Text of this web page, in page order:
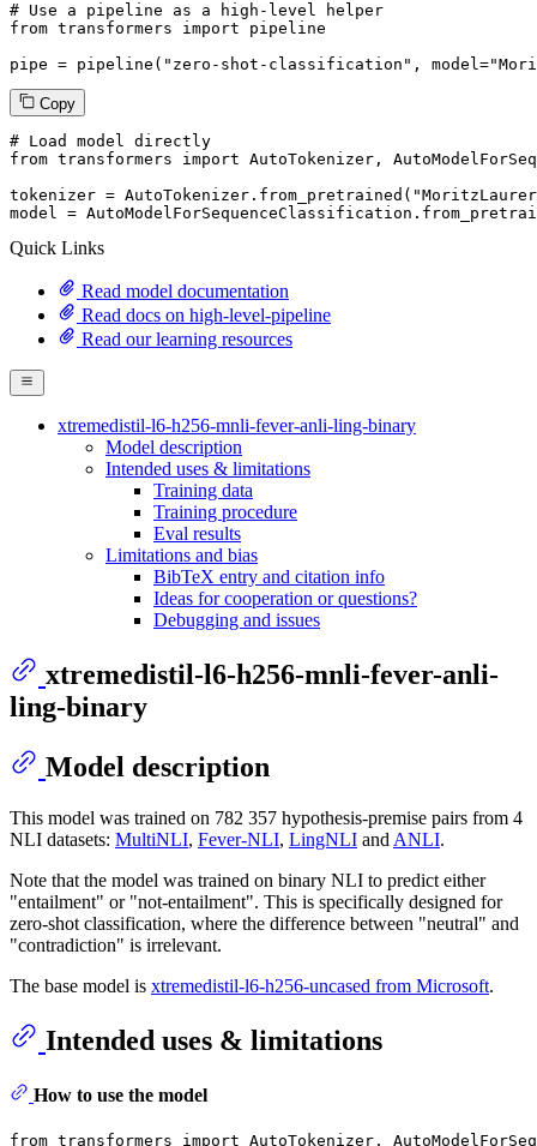
# Use a pipeline as a high-level helper
from transformers import pipeline
pipe = pipeline( "zero-shot-classification" , model=
Copy
# Load model directly
from transformers import AutoTokenizer,
tokenizer = AutoTokenizer.from_pretrained(
model =
Quick Links
Read model documentation
Read docs on high-level-pipeline
Read our learning resources
xtremedistil-l6-h256-mnli-fever-anli-ling-binary
Model description
Intended uses & limitations
Training data
Training procedure
Eval results
Limitations and bias
BibTeX entry and citation info
Ideas for cooperation or questions?
Debugging and issues
xtremedistil-l6-h256-mnli-fever-anli-
ling-binary
Model description
This model was trained on 782 357 hypothesis-premise pairs from 4
NLI datasets: MultiNLI, Fever-NLI, LingNLI and ANLI.
Note that the model was trained on binary NLI to predict either
"entailment" or "not-entailment". This is specifically designed for
zero-shot classification, where the difference between "neutral" and
"contradiction" is irrelevant.
The base model is xtremedistil-l6-h256-uncased from Microsoft.
Intended uses & limitations
How to use the model
from transformers import